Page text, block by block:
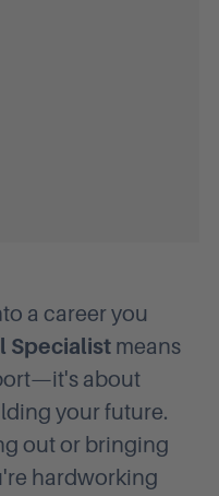
a career you
Specialist means
about
your future.
out or bringing
hardworking